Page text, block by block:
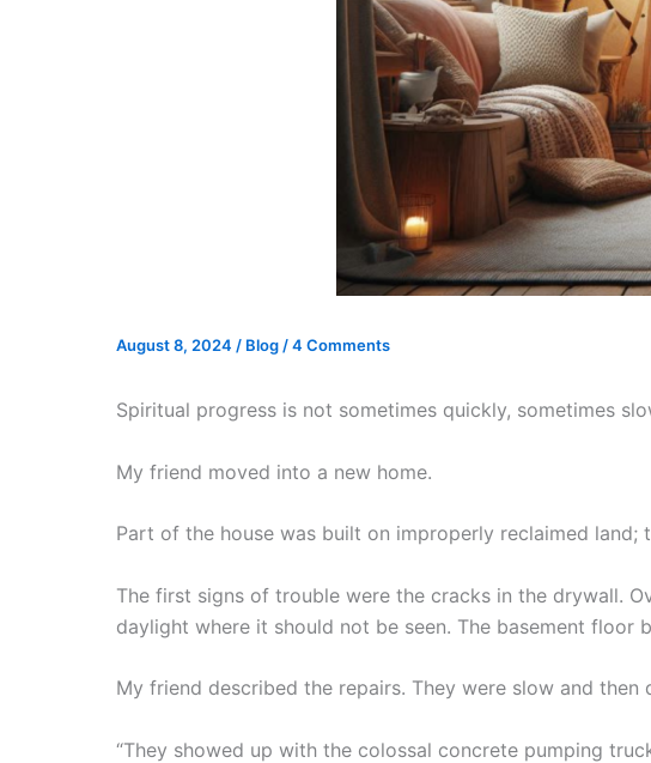
August 8, 2024 / Blog /4 Comments
Spiritual progress is not sometimes quickly, sometimes
My friend moved into a new home.
Part of the house was built on improperly reclaimed
The first signs of trouble were the cracks in the drywall.
daylight where it should not be seen. The basement floor
My friend described the repairs. They were slow and
“They showed up with the colossal concrete pumping